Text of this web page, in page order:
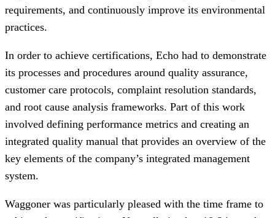
requirements, and continuously improve its environmental
practices.
In order to achieve certifications, Echo had to demonstrate
its processes and procedures around quality assurance,
customer care protocols, complaint resolution standards,
and root cause analysis frameworks. Part of this work
involved defining performance metrics and creating an
integrated quality manual that provides an overview of the
key elements of the company’s integrated management
system.
Waggoner was particularly pleased with the time frame to